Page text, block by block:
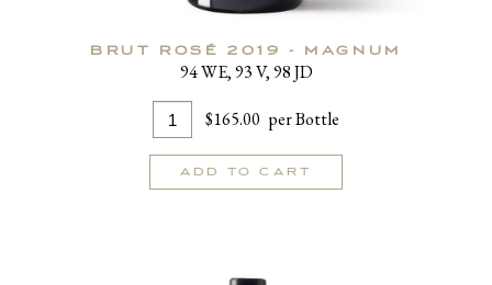
BRUT ROSÉ 2019 - MAGNUM
94 WE, 93 V, 98 JD
Quantity
for
Brut
Rosé
$165.00 per Bottle
ADD TO CART